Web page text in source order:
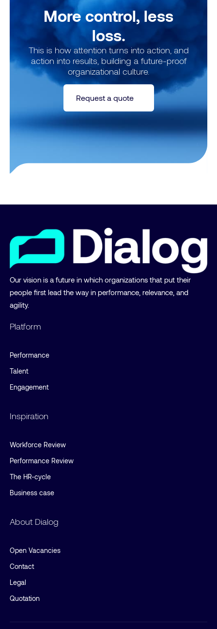
More control, less
loss.
This is how attention turns into action, and
action into results, building a future-proof
organizational culture.
Request a quote
Our vision is a future in which organizations that put their
people first lead the way in performance, relevance, and
agility.
Platform
Performance
Talent
Engagement
Inspiration
Workforce Review
Performance Review
The HR-cycle
Business case
About Dialog
Open Vacancies
Contact
Legal
Quotation